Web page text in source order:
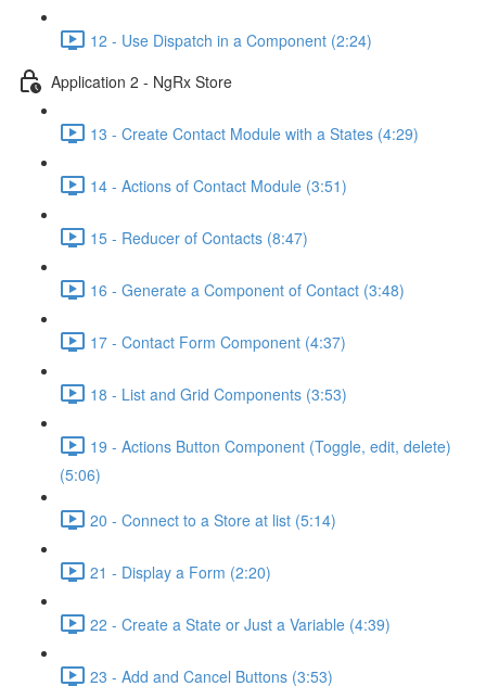
12 - Use Dispatch in a Component (2:24)
Application 2 - NgRx Store
13 - Create Contact Module with a States (4:29)
14 - Actions of Contact Module (3:51)
15 - Reducer of Contacts (8:47)
16 - Generate a Component of Contact (3:48)
17 - Contact Form Component (4:37)
18 - List and Grid Components (3:53)
19 - Actions Button Component (Toggle, edit, delete)
(5:06)
20 - Connect to a Store at list (5:14)
21 - Display a Form (2:20)
22 - Create a State or Just a Variable (4:39)
23 - Add and Cancel Buttons (3:53)